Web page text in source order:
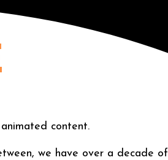
content.
we have over a decade of